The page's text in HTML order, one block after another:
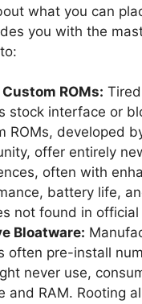
what you can
you with the
ROMs:
stock interface or
ROMs, developed
offer entirely
often with
battery life,
not found in official
Bloatware:
often pre-install
never use,
and RAM. Rooting